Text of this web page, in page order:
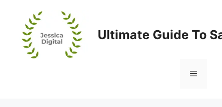
content
Ultimate Guide To
Menu